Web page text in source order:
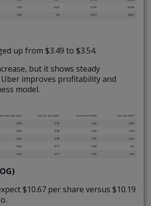
up from $3.49 to $3.54.
but it shows steady
improves profitability and
model.
$10.67 per share versus $10.19